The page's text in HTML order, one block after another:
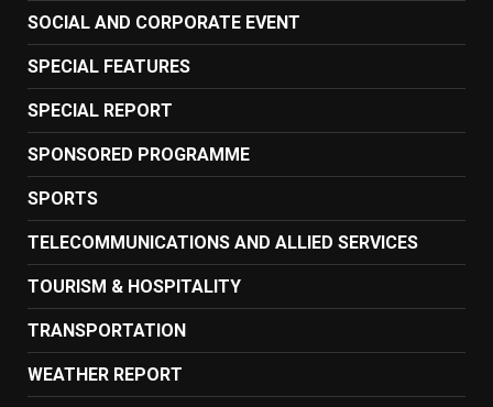
SOCIAL AND CORPORATE EVENT
SPECIAL FEATURES
SPECIAL REPORT
SPONSORED PROGRAMME
SPORTS
TELECOMMUNICATIONS AND ALLIED SERVICES
TOURISM & HOSPITALITY
TRANSPORTATION
WEATHER REPORT